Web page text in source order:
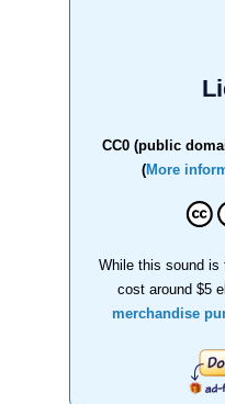
CC0 (public
(More
While this sound is
cost around $5
merchandise